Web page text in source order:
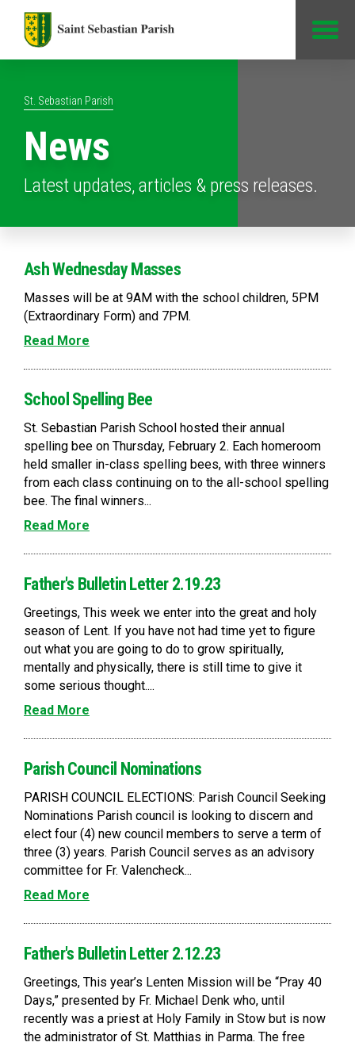
St. Sebastian Parish
News
Latest updates, articles & press releases.
Ash Wednesday Masses
Masses will be at 9AM with the school children, 5PM
(Extraordinary Form) and 7PM.
Read More
School Spelling Bee
St. Sebastian Parish School hosted their annual
spelling bee on Thursday, February 2. Each homeroom
held smaller in-class spelling bees, with three winners
from each class continuing on to the all-school spelling
bee. The final winners...
Read More
Father's Bulletin Letter 2.19.23
Greetings, This week we enter into the great and holy
season of Lent. If you have not had time yet to figure
out what you are going to do to grow spiritually,
mentally and physically, there is still time to give it
some serious thought....
Read More
Parish Council Nominations
PARISH COUNCIL ELECTIONS: Parish Council Seeking
Nominations Parish council is looking to discern and
elect four (4) new council members to serve a term of
three (3) years. Parish Council serves as an advisory
committee for Fr. Valencheck...
Read More
Father's Bulletin Letter 2.12.23
Greetings, This year’s Lenten Mission will be “Pray 40
Days,” presented by Fr. Michael Denk who, until
recently was a priest at Holy Family in Stow but is now
the administrator of St. Matthias in Parma. The free